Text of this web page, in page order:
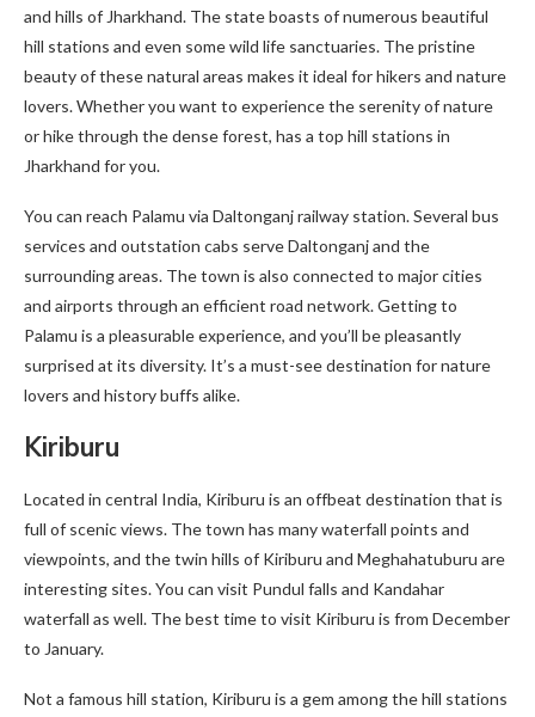
and hills of Jharkhand. The state boasts of numerous beautiful
hill stations and even some wild life sanctuaries. The pristine
beauty of these natural areas makes it ideal for hikers and nature
lovers. Whether you want to experience the serenity of nature
or hike through the dense forest, has a top hill stations in
Jharkhand for you.
You can reach Palamu via Daltonganj railway station. Several bus
services and outstation cabs serve Daltonganj and the
surrounding areas. The town is also connected to major cities
and airports through an efficient road network. Getting to
Palamu is a pleasurable experience, and you’ll be pleasantly
surprised at its diversity. It’s a must-see destination for nature
lovers and history buffs alike.
Kiriburu
Located in central India, Kiriburu is an offbeat destination that is
full of scenic views. The town has many waterfall points and
viewpoints, and the twin hills of Kiriburu and Meghahatuburu are
interesting sites. You can visit Pundul falls and Kandahar
waterfall as well. The best time to visit Kiriburu is from December
to January.
Not a famous hill station, Kiriburu is a gem among the hill stations